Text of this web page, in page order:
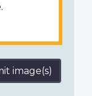
image(s)